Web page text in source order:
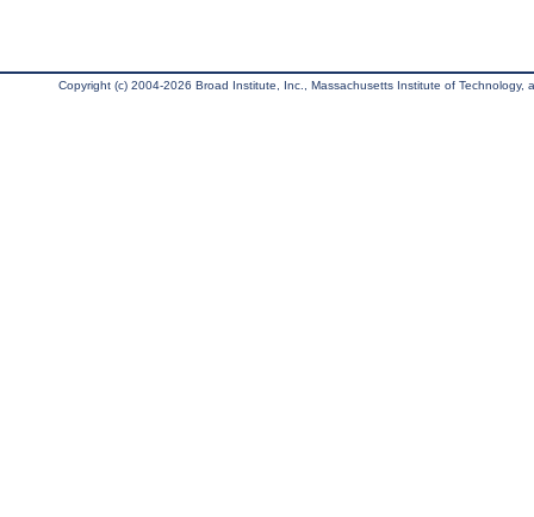
Copyright (c) 2004-2026 Broad Institute, Inc., Massachusetts Institute of Technology,